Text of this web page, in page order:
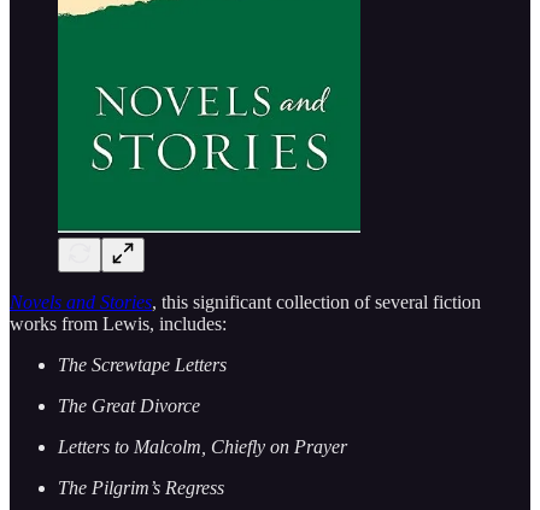
Novels and Stories, this significant collection of several fiction
works from Lewis, includes:
The Screwtape Letters
The Great Divorce
Letters to Malcolm, Chiefly on Prayer
The Pilgrim’s Regress